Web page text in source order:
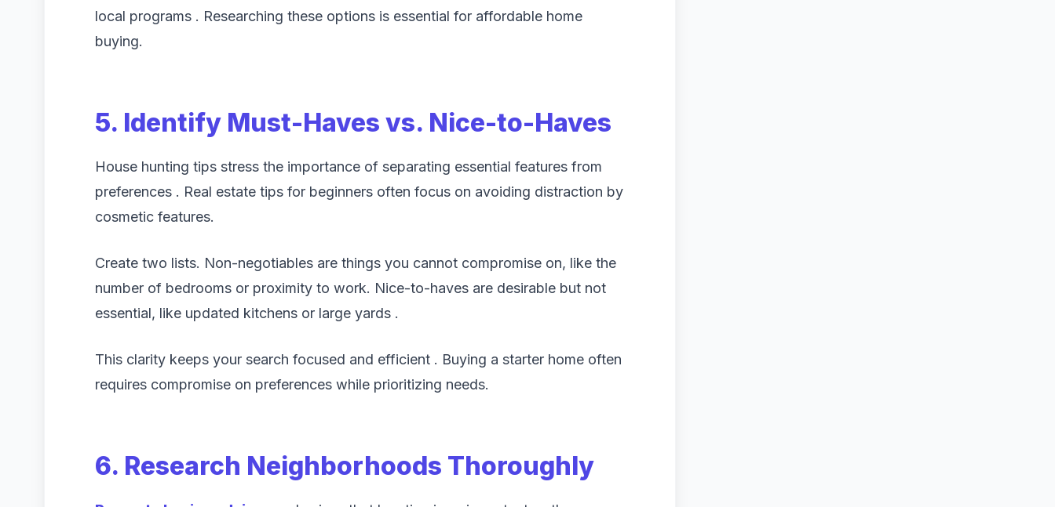
local programs . Researching these options is essential for affordable home
buying.
5. Identify Must-Haves vs. Nice-to-Haves
House hunting tips stress the importance of separating essential features from
preferences . Real estate tips for beginners often focus on avoiding distraction by
cosmetic features.
Create two lists. Non-negotiables are things you cannot compromise on, like the
number of bedrooms or proximity to work. Nice-to-haves are desirable but not
essential, like updated kitchens or large yards .
This clarity keeps your search focused and efficient . Buying a starter home often
requires compromise on preferences while prioritizing needs.
6. Research Neighborhoods Thoroughly